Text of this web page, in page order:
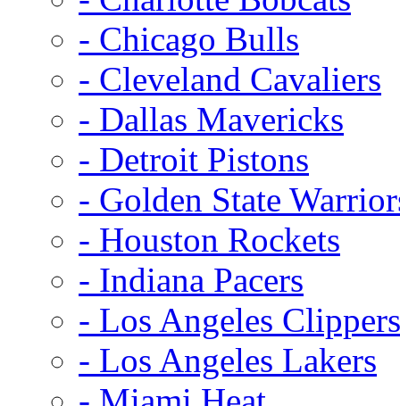
- Chicago Bulls
- Cleveland Cavaliers
- Dallas Mavericks
- Detroit Pistons
- Golden State
- Houston Rockets
- Indiana Pacers
- Los Angeles Clippers
- Los Angeles Lakers